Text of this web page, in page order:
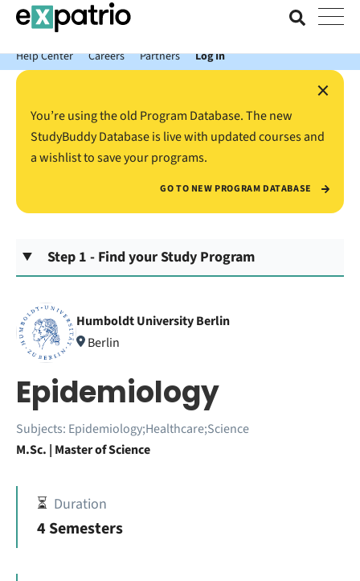
News just in: Get your free Expatrio Bank Account with the Value
Package.
Help Center
Careers Partners Log In
×
You’re using the old Program Database. The new
StudyBuddy Database is live with updated courses and
a wishlist to save your programs.
GO TO NEW PROGRAM DATABASE
Step 1 - Find your Study Program
Humboldt University Berlin
Berlin
Epidemiology
Subjects: Epidemiology;Healthcare;Science
M.Sc. | Master of Science
⏳ Duration
4 Semesters